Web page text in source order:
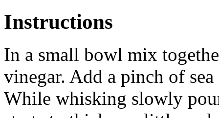
Instructions
In a small bowl mix
vinegar. Add a pinch of
While whisking slowly